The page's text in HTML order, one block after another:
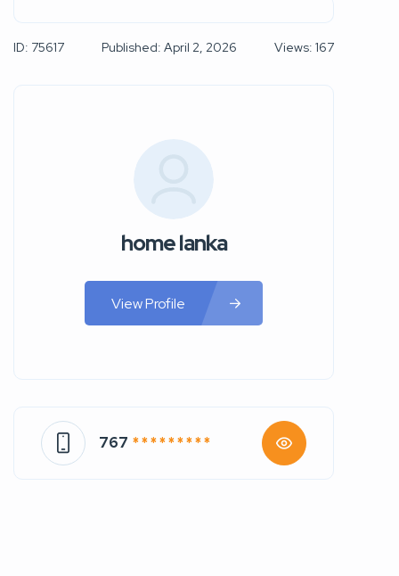
ID: 75617 Published: April 2, 2026 Views: 167
home lanka
View Profile
767 * * * * * * * * *